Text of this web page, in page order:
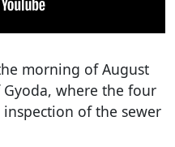
morning of August
where the four
of the sewer